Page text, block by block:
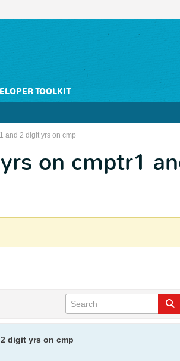
TOOLKIT
and 2 digit yrs on cmp
on cmptr1
digit yrs on cmp